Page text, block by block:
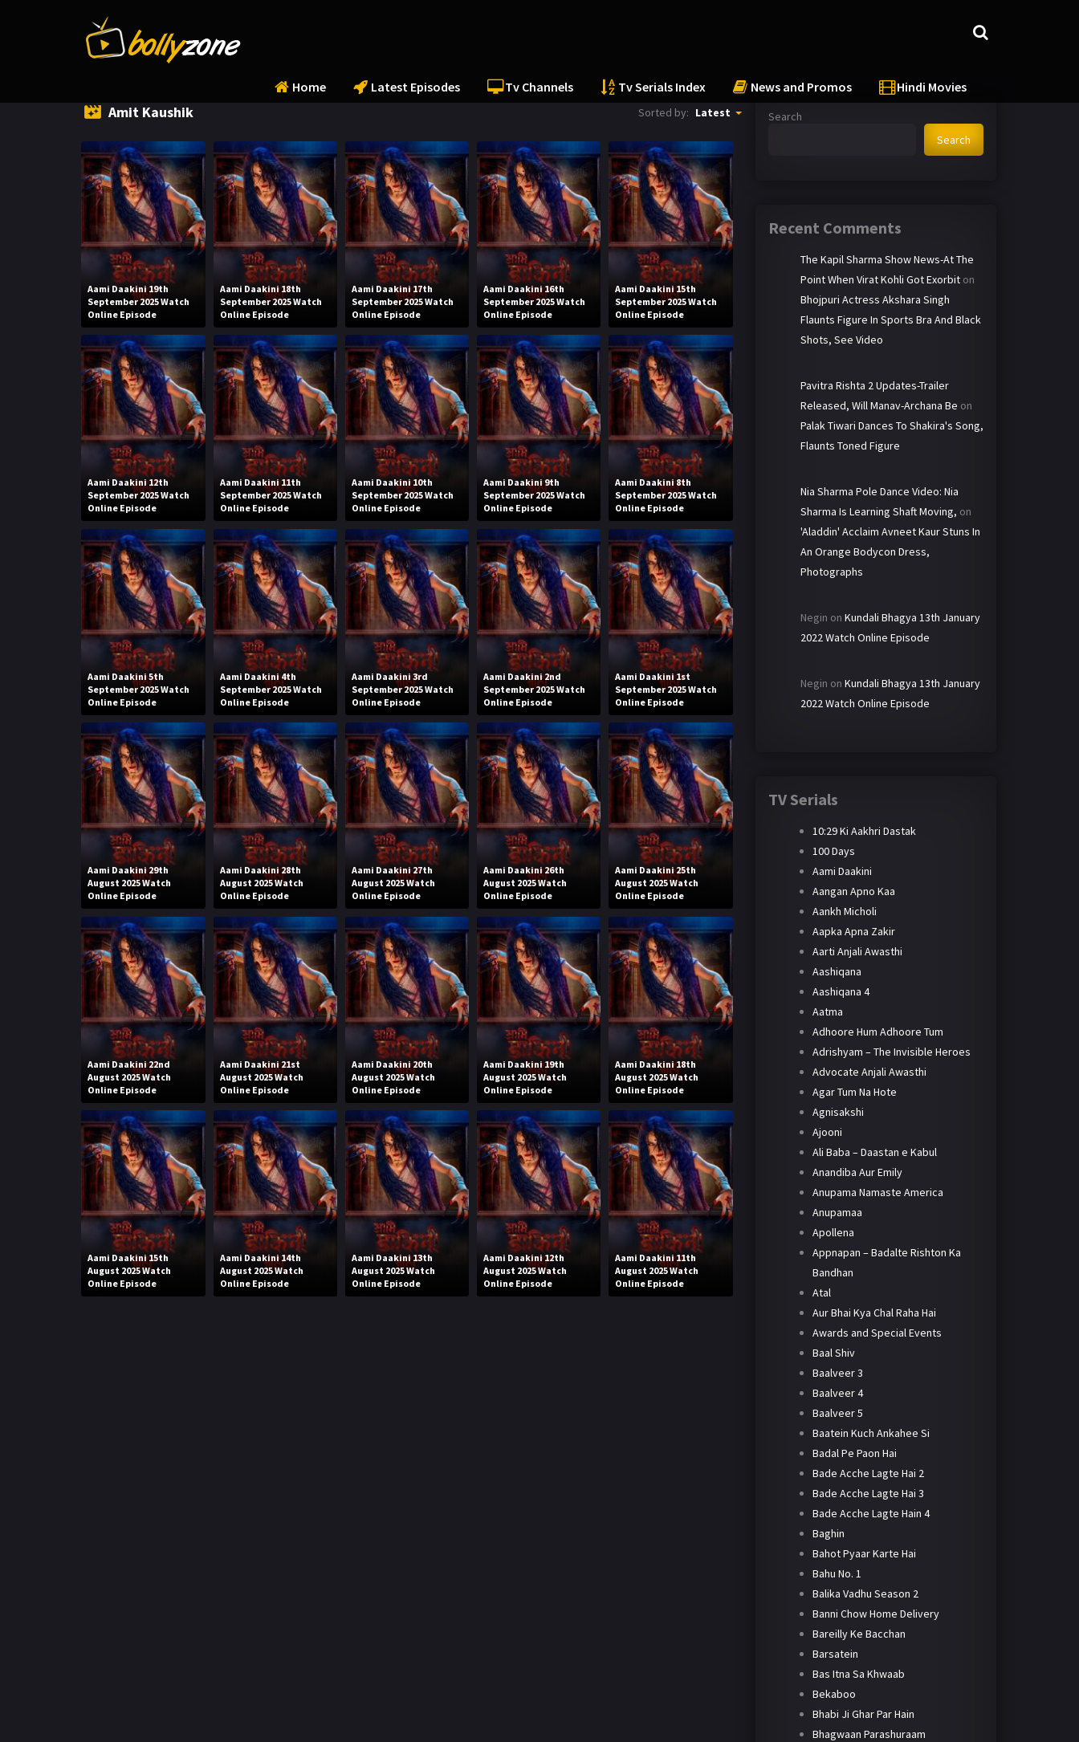
Home Latest Episodes Tv Channels Tv Serials Index News and Promos Hindi Movies
Amit Kaushik Sorted by: Latest
Aami Daakini 19th
September 2025 Watch
Online Episode
Aami Daakini 18th
September 2025 Watch
Online Episode
Aami Daakini 17th
September 2025 Watch
Online Episode
Aami Daakini 16th
September 2025 Watch
Online Episode
Aami Daakini 15th
September 2025 Watch
Online Episode
Aami Daakini 12th
September 2025 Watch
Online Episode
Aami Daakini 11th
September 2025 Watch
Online Episode
Aami Daakini 10th
September 2025 Watch
Online Episode
Aami Daakini 9th
September 2025 Watch
Online Episode
Aami Daakini 8th
September 2025 Watch
Online Episode
Aami Daakini 5th
September 2025 Watch
Online Episode
Aami Daakini 4th
September 2025 Watch
Online Episode
Aami Daakini 3rd
September 2025 Watch
Online Episode
Aami Daakini 2nd
September 2025 Watch
Online Episode
Aami Daakini 1st
September 2025 Watch
Online Episode
Aami Daakini 29th
August 2025 Watch
Online Episode
Aami Daakini 28th
August 2025 Watch
Online Episode
Aami Daakini 27th
August 2025 Watch
Online Episode
Aami Daakini 26th
August 2025 Watch
Online Episode
Aami Daakini 25th
August 2025 Watch
Online Episode
Aami Daakini 22nd
August 2025 Watch
Online Episode
Aami Daakini 21st
August 2025 Watch
Online Episode
Aami Daakini 20th
August 2025 Watch
Online Episode
Aami Daakini 19th
August 2025 Watch
Online Episode
Aami Daakini 18th
August 2025 Watch
Online Episode
Aami Daakini 15th
August 2025 Watch
Online Episode
Aami Daakini 14th
August 2025 Watch
Online Episode
Aami Daakini 13th
August 2025 Watch
Online Episode
Aami Daakini 12th
August 2025 Watch
Online Episode
Aami Daakini 11th
August 2025 Watch
Online Episode
Search
Search
Recent Comments
The Kapil Sharma Show News-At The
Point When Virat Kohli Got Exorbit on
Bhojpuri Actress Akshara Singh
Flaunts Figure In Sports Bra And Black
Shots, See Video
Pavitra Rishta 2 Updates-Trailer
Released, Will Manav-Archana Be on
Palak Tiwari Dances To Shakira's Song,
Flaunts Toned Figure
Nia Sharma Pole Dance Video: Nia
Sharma Is Learning Shaft Moving, on
'Aladdin' Acclaim Avneet Kaur Stuns In
An Orange Bodycon Dress,
Photographs
Negin on Kundali Bhagya 13th January
2022 Watch Online Episode
Negin on Kundali Bhagya 13th January
2022 Watch Online Episode
TV Serials
10:29 Ki Aakhri Dastak
100 Days
Aami Daakini
Aangan Apno Kaa
Aankh Micholi
Aapka Apna Zakir
Aarti Anjali Awasthi
Aashiqana
Aashiqana 4
Aatma
Adhoore Hum Adhoore Tum
Adrishyam – The Invisible Heroes
Advocate Anjali Awasthi
Agar Tum Na Hote
Agnisakshi
Ajooni
Ali Baba – Daastan e Kabul
Anandiba Aur Emily
Anupama Namaste America
Anupamaa
Apollena
Appnapan – Badalte Rishton Ka
Bandhan
Atal
Aur Bhai Kya Chal Raha Hai
Awards and Special Events
Baal Shiv
Baalveer 3
Baalveer 4
Baalveer 5
Baatein Kuch Ankahee Si
Badal Pe Paon Hai
Bade Acche Lagte Hai 2
Bade Acche Lagte Hai 3
Bade Acche Lagte Hain 4
Baghin
Bahot Pyaar Karte Hai
Bahu No. 1
Balika Vadhu Season 2
Banni Chow Home Delivery
Bareilly Ke Bacchan
Barsatein
Bas Itna Sa Khwaab
Bekaboo
Bhabi Ji Ghar Par Hain
Bhagwaan Parashuraam